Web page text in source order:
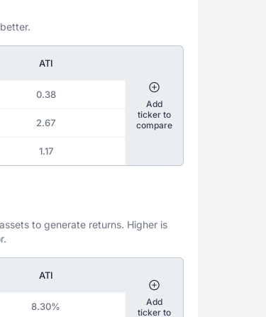
ATI
0.38
2.67
1.17
Add
ticker to
compare
to generate returns. Higher is
ATI
8.30%
Add
ticker to